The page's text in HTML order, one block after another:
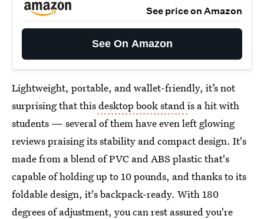
See price on Amazon
See On Amazon
Lightweight, portable, and wallet-friendly, it’s not
surprising that thisdesktop book standis a hit with
students — several of them have even left glowing
reviews praising its stability and compact design. It's
made from a blend of PVC and ABS plastic that's
capable of holding up to 10 pounds, and thanks to its
foldable design, it's backpack-ready. With 180
degrees of adjustment, you can rest assured you're